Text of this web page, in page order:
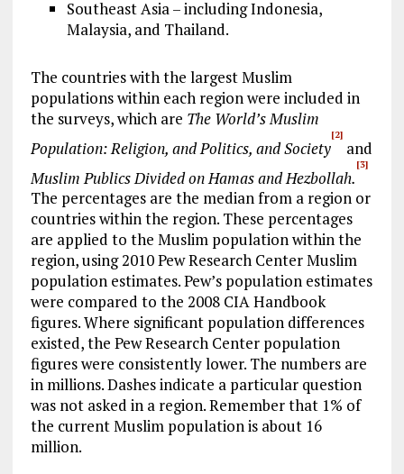
Southeast Asia – including Indonesia,
Malaysia, and Thailand.
The countries with the largest Muslim
populations within each region were included in
the surveys, which are The World’s Muslim
Population: Religion, and Politics, and Society
[2]
and
Muslim Publics Divided on Hamas and Hezbollah.
[3]
The percentages are the median from a region or
countries within the region. These percentages
are applied to the Muslim population within the
region, using 2010 Pew Research Center Muslim
population estimates. Pew’s population estimates
were compared to the 2008 CIA Handbook
figures. Where significant population differences
existed, the Pew Research Center population
figures were consistently lower. The numbers are
in millions. Dashes indicate a particular question
was not asked in a region. Remember that 1% of
the current Muslim population is about 16
million.